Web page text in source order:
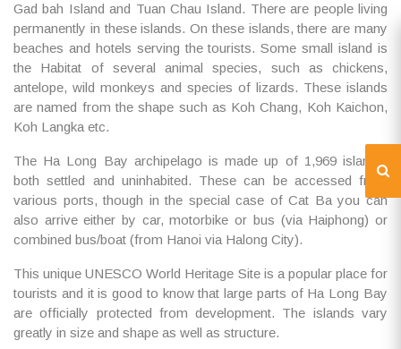
Gad bah Island and Tuan Chau Island. There are people living
permanently in these islands. On these islands, there are many
beaches and hotels serving the tourists. Some small island is
the Habitat of several animal species, such as chickens,
antelope, wild monkeys and species of lizards. These islands
are named from the shape such as Koh Chang, Koh Kaichon,
Koh Langka etc.
The Ha Long Bay archipelago is made up of 1,969 islands,
both settled and uninhabited. These can be accessed from
various ports, though in the special case of Cat Ba you can
also arrive either by car, motorbike or bus (via Haiphong) or
combined bus/boat (from Hanoi via Halong City).
This unique UNESCO World Heritage Site is a popular place for
tourists and it is good to know that large parts of Ha Long Bay
are officially protected from development. The islands vary
greatly in size and shape as well as structure.